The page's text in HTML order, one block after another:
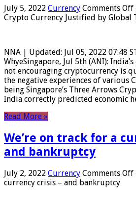
July 5, 2022 Currency Comments Off
Crypto Currency Justified by Global
NNA | Updated: Jul 05, 2022 07:48
WhyeSingapore, Jul 5th (ANI):
not encouraging cryptocurrency is
the negative experiences of various
being Singapore’s Three Arrows
India correctly predicted economic
Read More »
We’re on track for a
and bankruptcy
July 2, 2022 Currency Comments Off
currency crisis – and bankruptcy